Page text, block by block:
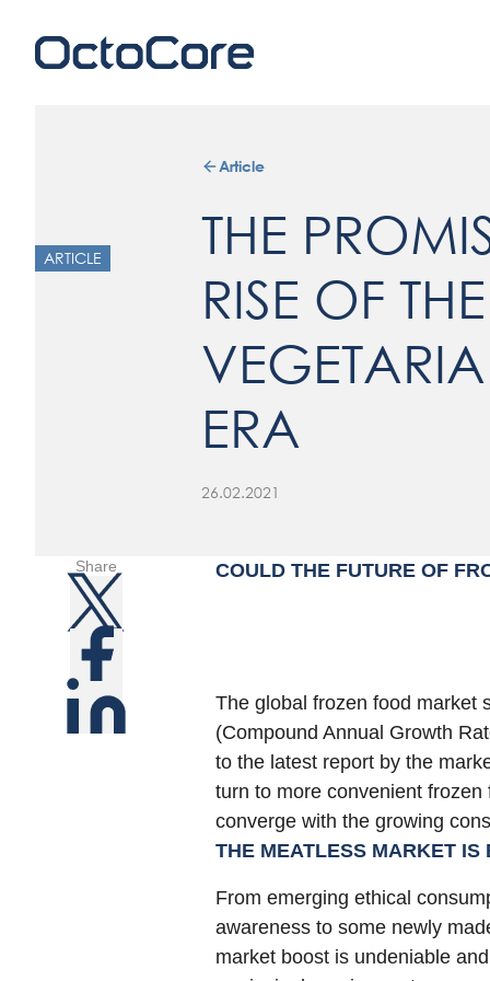
ARTICLE
Article
THE
RISE OF
ERA
26.02.2021
Share COULD THE FUTURE OF
The global frozen food market
(Compound Annual Growth
to the latest report by the
turn to more convenient
converge with the growing
THE MEATLESS MARKET IS
From emerging ethical
awareness to some newly
market boost is undeniable